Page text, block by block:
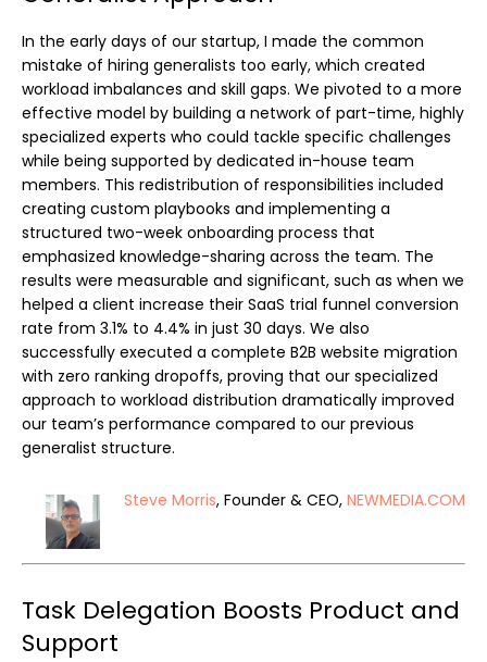
In the early days of our startup, I made the common
mistake of hiring generalists too early, which created
workload imbalances and skill gaps. We pivoted to a more
effective model by building a network of part-time, highly
specialized experts who could tackle specific challenges
while being supported by dedicated in-house team
members. This redistribution of responsibilities included
creating custom playbooks and implementing a
structured two-week onboarding process that
emphasized knowledge-sharing across the team. The
results were measurable and significant, such as when we
helped a client increase their SaaS trial funnel conversion
rate from 3.1% to 4.4% in just 30 days. We also
successfully executed a complete B2B website migration
with zero ranking dropoffs, proving that our specialized
approach to workload distribution dramatically improved
our team’s performance compared to our previous
generalist structure.
Steve Morris, Founder & CEO, NEWMEDIA.COM
Task Delegation Boosts Product and
Support